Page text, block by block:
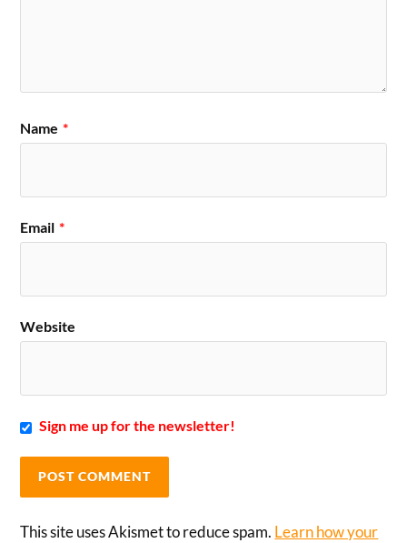
Name *
Email *
Website
Sign me up for the newsletter!
This site uses Akismet to reduce spam. Learn how your